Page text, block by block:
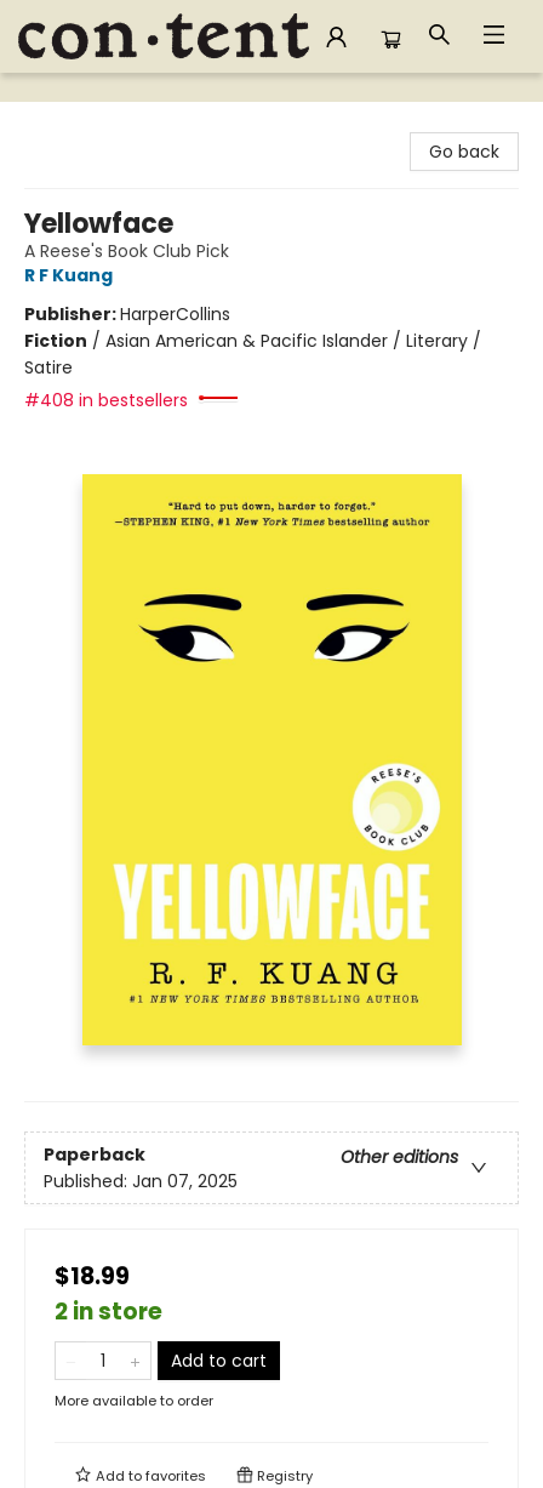
Content Bookstore
Go back
Yellowface
A Reese's Book Club Pick
R F Kuang
Publisher:HarperCollins
Fiction / Asian American & Pacific Islander / Literary /
Satire
#408 in bestsellers
Paperback
Other editions
Published: Jan 07, 2025
$18.99
2 in store
Add to cart
More available to order
Add tofavorites Registry